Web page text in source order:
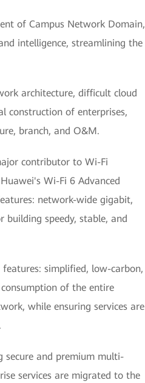
of Campus Network Domain,
intelligence, streamlining the
architecture, difficult cloud
construction of enterprises,
branch, and O&M.
contributor to Wi-Fi
Wi-Fi 6 Advanced
network-wide gigabit,
speedy, stable, and
simplified, low-carbon,
of the entire
while ensuring services are
secure and premium multi-
services are migrated to the